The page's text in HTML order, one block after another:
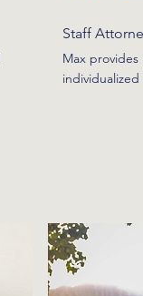
Staff
Max